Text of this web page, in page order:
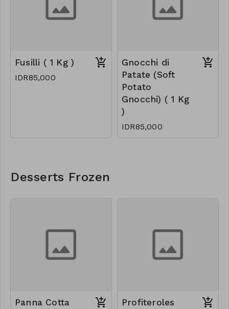
Fusilli ( 1 Kg )
IDR85,000
Gnocchi di
Patate (Soft
Potato
Gnocchi) ( 1 Kg
)
IDR85,000
Desserts Frozen
Panna Cotta Profiteroles